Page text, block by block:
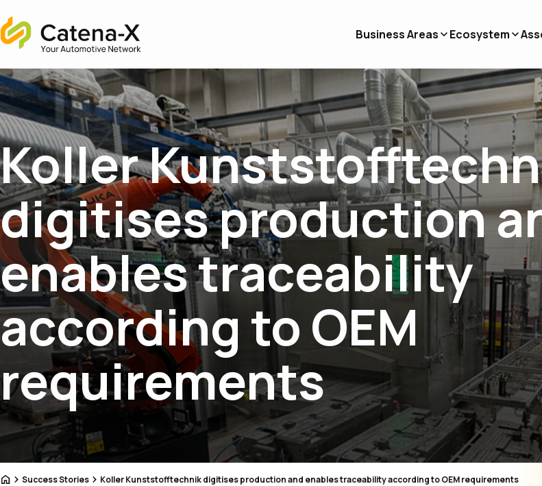
Home
Business Areas Ecosystem
HomeSuccess Stories Koller Kunststofftechnik digitises production and enables traceability according to OEM requirements
Koller
digitises production
enables traceability
according to OEM
requirements